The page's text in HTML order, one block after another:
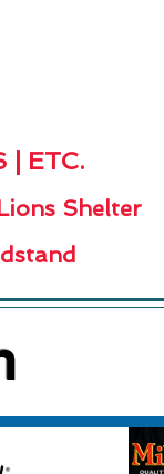
| ETC.
Shelter